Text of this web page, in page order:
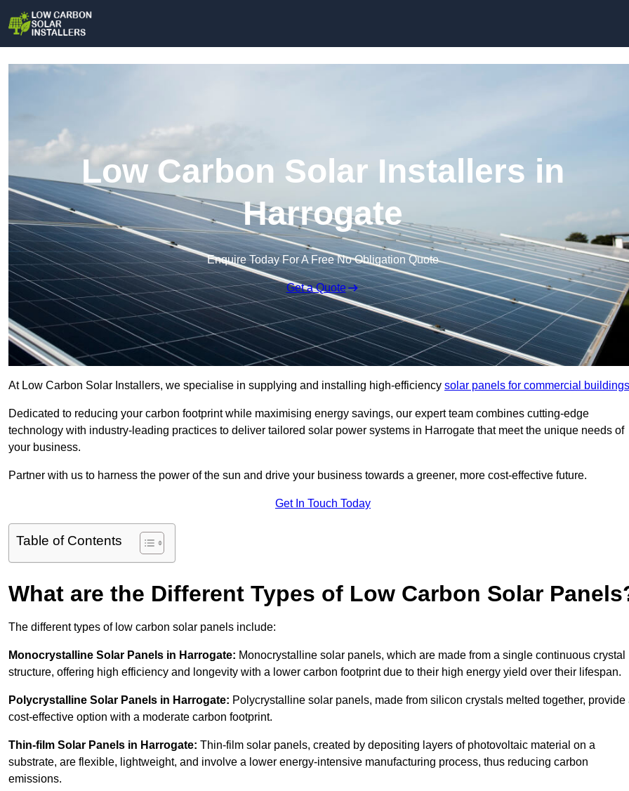
Low Carbon Solar Installers in
Harrogate
Enquire Today For A Free No Obligation Quote
Get a Quote
At Low Carbon Solar Installers, we specialise in supplying and installing high-efficiency solar panels for commercial buildings
Dedicated to reducing your carbon footprint while maximising energy savings, our expert team combines cutting-edge
technology with industry-leading practices to deliver tailored solar power systems in Harrogate that meet the unique needs of
your business.
Partner with us to harness the power of the sun and drive your business towards a greener, more cost-effective future.
Get In Touch Today
Table of Contents
What are the Different Types of Low Carbon Solar
The different types of low carbon solar panels include:
Monocrystalline Solar Panels in Harrogate: Monocrystalline solar panels, which are made from a single continuous crystal
structure, offering high efficiency and longevity with a lower carbon footprint due to their high energy yield over their lifespan.
Polycrystalline Solar Panels in Harrogate: Polycrystalline solar panels, made from silicon crystals melted together, provide
cost-effective option with a moderate carbon footprint.
Thin-film Solar Panels in Harrogate: Thin-film solar panels, created by depositing layers of photovoltaic material on a
substrate, are flexible, lightweight, and involve a lower energy-intensive manufacturing process, thus reducing carbon
emissions.